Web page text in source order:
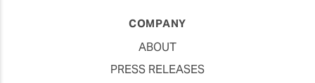
COMPANY
ABOUT
PRESS RELEASES